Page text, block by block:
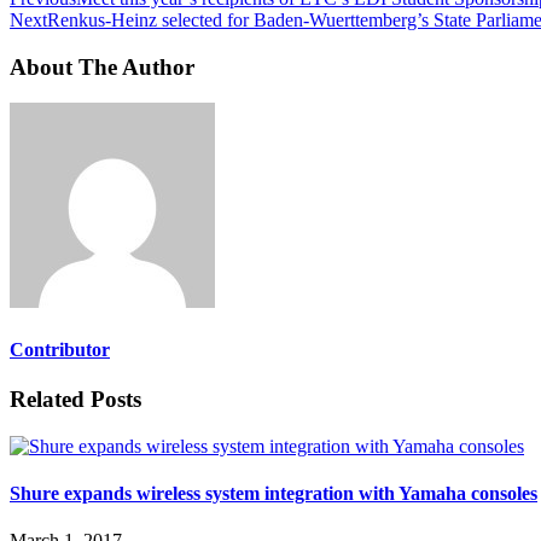
NextRenkus-Heinz selected for Baden-Wuerttemberg’s State
About The Author
Contributor
Related Posts
Shure expands wireless system integration with Yamaha consoles